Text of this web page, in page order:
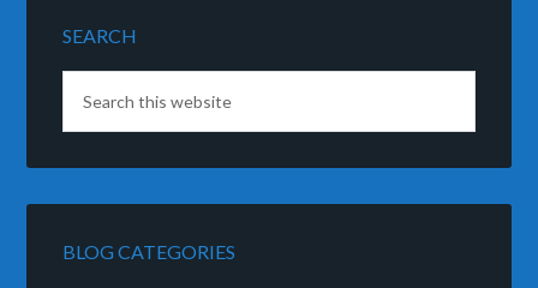
SEARCH
BLOG CATEGORIES